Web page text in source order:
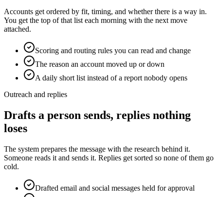
Accounts get ordered by fit, timing, and whether there is a way in.
You get the top of that list each morning with the next move
attached.
Scoring and routing rules you can read and change
The reason an account moved up or down
A daily short list instead of a report nobody opens
Outreach and replies
Drafts a person sends, replies nothing
loses
The system prepares the message with the research behind it.
Someone reads it and sends it. Replies get sorted so none of them go
cold.
Drafted email and social messages held for approval